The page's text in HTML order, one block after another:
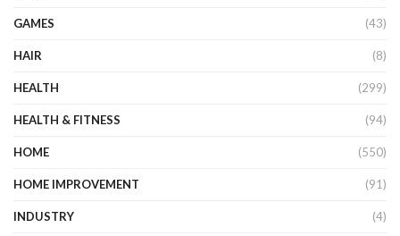
GAMES (43)
HAIR (8)
HEALTH (299)
HEALTH & FITNESS (94)
HOME (550)
HOME IMPROVEMENT (91)
INDUSTRY (4)